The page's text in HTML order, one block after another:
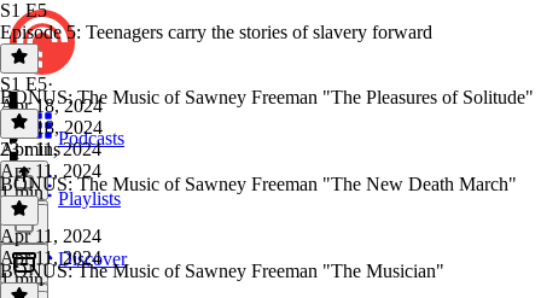
Podcasts
Playlists
Discover
S1 E5
Episode 5: Teenagers carry the stories of slavery forward
S1 E5·
Apr 18, 2024
Apr 18, 2024
23 mins
BONUS: The Music of Sawney Freeman "The Pleasures of Solitude"
Apr 11, 2024
Apr 11, 2024
1 min
BONUS: The Music of Sawney Freeman "The New Death March"
Apr 11, 2024
Apr 11, 2024
1 min
BONUS: The Music of Sawney Freeman "The Musician"